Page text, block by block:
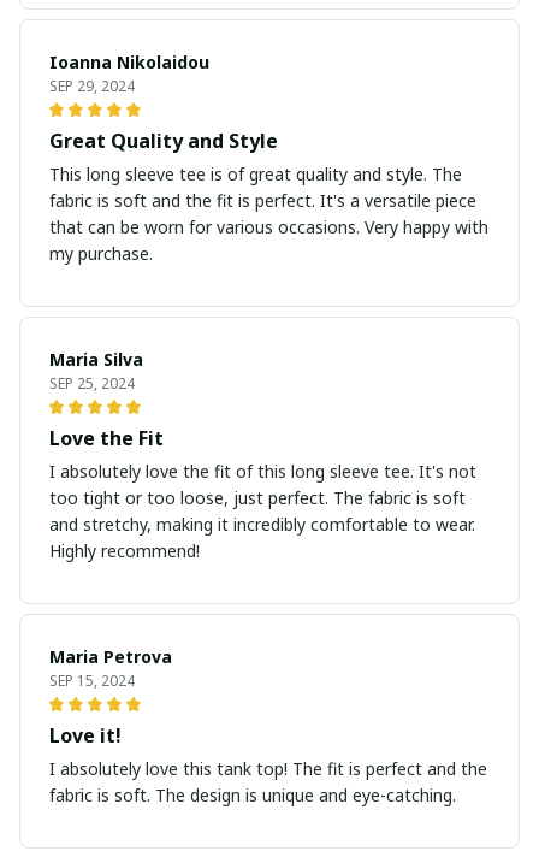
Ioanna Nikolaidou
SEP 29, 2024
Great Quality and Style
This long sleeve tee is of great quality and style. The
fabric is soft and the fit is perfect. It's a versatile piece
that can be worn for various occasions. Very happy with
my purchase.
Maria Silva
SEP 25, 2024
Love the Fit
I absolutely love the fit of this long sleeve tee. It's not
too tight or too loose, just perfect. The fabric is soft
and stretchy, making it incredibly comfortable to wear.
Highly recommend!
Maria Petrova
SEP 15, 2024
Love it!
I absolutely love this tank top! The fit is perfect and the
fabric is soft. The design is unique and eye-catching.